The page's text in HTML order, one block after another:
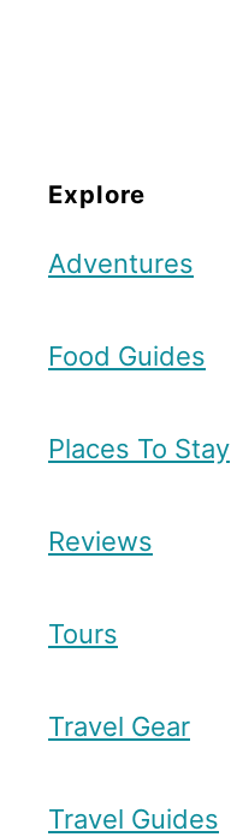
Explore
Adventures
Food Guides
Places To Stay
Reviews
Tours
Travel Gear
Travel Guides